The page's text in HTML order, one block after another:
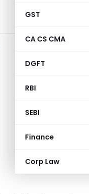
GST
CA CS CMA
DGFT
RBI
SEBI
Finance
Corp Law